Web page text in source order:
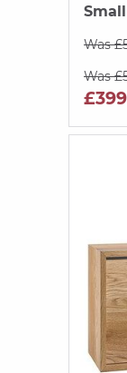
Was
Was